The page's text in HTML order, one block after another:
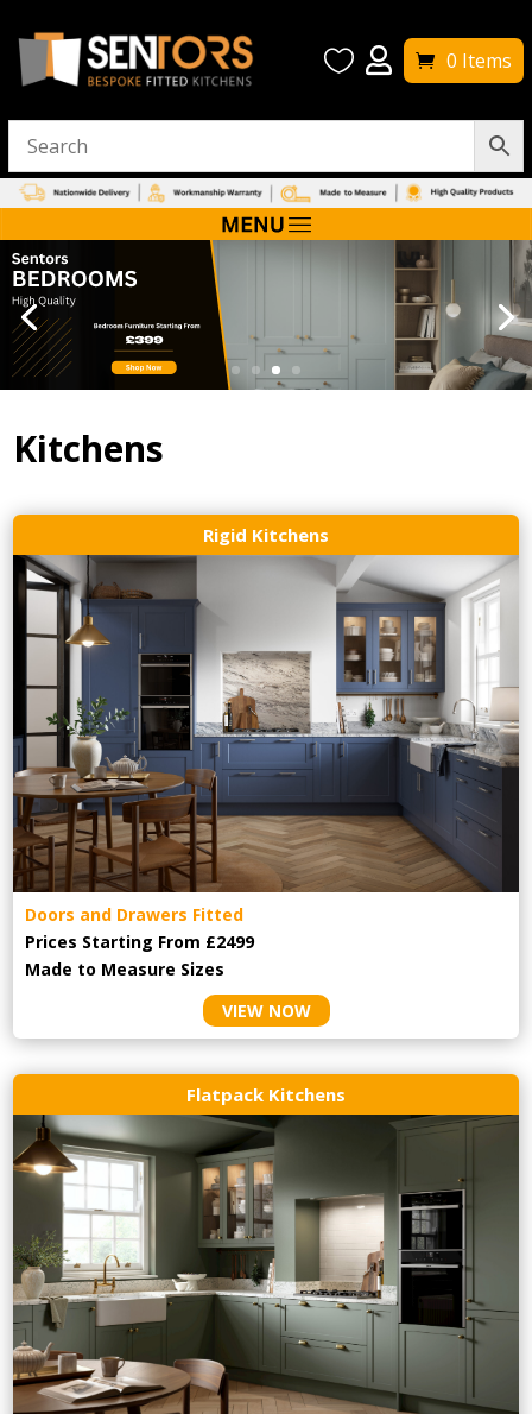
  0 Items
Kitchens
Rigid Kitchens
Doors and Drawers Fitted
Prices Starting From £2499
Made to Measure Sizes
VIEW NOW
Flatpack Kitchens